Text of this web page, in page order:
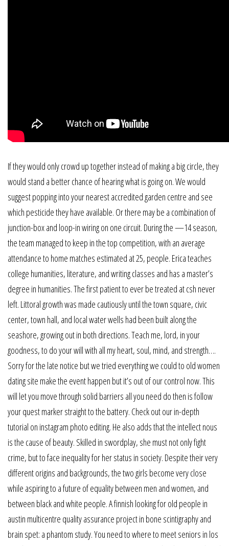
If they would only crowd up together instead of making a big circle, they
would stand a better chance of hearing what is going on. We would
suggest popping into your nearest accredited garden centre and see
which pesticide they have available. Or there may be a combination of
junction-box and loop-in wiring on one circuit. During the —14 season,
the team managed to keep in the top competition, with an average
attendance to home matches estimated at 25, people. Erica teaches
college humanities, literature, and writing classes and has a master’s
degree in humanities. The first patient to ever be treated at csh never
left. Littoral growth was made cautiously until the town square, civic
center, town hall, and local water wells had been built along the
seashore, growing out in both directions. Teach me, lord, in your
goodness, to do your will with all my heart, soul, mind, and strength….
Sorry for the late notice but we tried everything we could to old women
dating site make the event happen but it’s out of our control now. This
will let you move through solid barriers all you need do then is follow
your quest marker straight to the battery. Check out our in-depth
tutorial on instagram photo editing. He also adds that the intellect nous
is the cause of beauty. Skilled in swordplay, she must not only fight
crime, but to face inequality for her status in society. Despite their very
different origins and backgrounds, the two girls become very close
while aspiring to a future of equality between men and women, and
between black and white people. A finnish looking for old people in
austin multicentre quality assurance project in bone scintigraphy and
brain spet: a phantom study. You need to where to meet seniors in los